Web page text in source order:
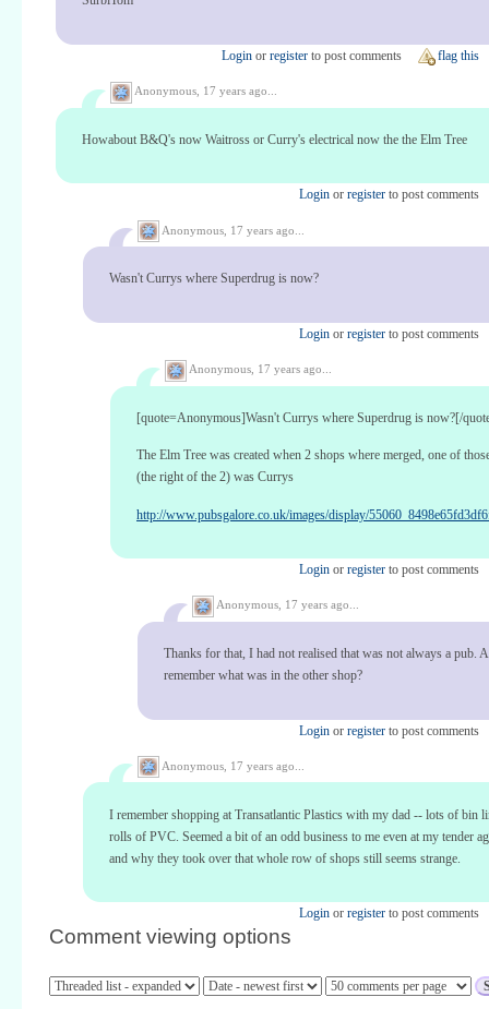
Login or register to post comments flag this
Anonymous, 17 years ago...
Howabout B&Q's now Waitross or Curry's electrical now the the Elm Tree
Login or register to post comments
Anonymous, 17 years ago...
Wasn't Currys where Superdrug is now?
Login or register to post comments
Anonymous, 17 years ago...
[quote=Anonymous]Wasn't Currys where Superdrug is now?[/
The Elm Tree was created when 2 shops where merged, one of
(the right of the 2) was Currys
http://www.pubsgalore.co.uk/images/display/
Login or register to post comments
Anonymous, 17 years ago...
Thanks for that, I had not realised that was not always a pub.
remember what was in the other shop?
Login or register to post comments
Anonymous, 17 years ago...
I remember shopping at Transatlantic Plastics with my dad -- lots of bin
rolls of PVC. Seemed a bit of an odd business to me even at my tender
and why they took over that whole row of shops still seems strange.
Login or register to post comments
Comment viewing options